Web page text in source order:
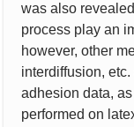
was also
process play an
however, other
interdiffusion,
adhesion data,
performed on